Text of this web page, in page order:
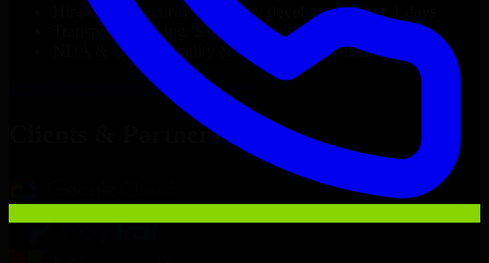
Cyber Security Company
developers in just 1 days
Transparent pricing: $30–$35/hr vs. $90–$140/hr locally
NDA & Confidentiality & complete IP ownership
Cyber Security CompanyNow
Clients & Partners